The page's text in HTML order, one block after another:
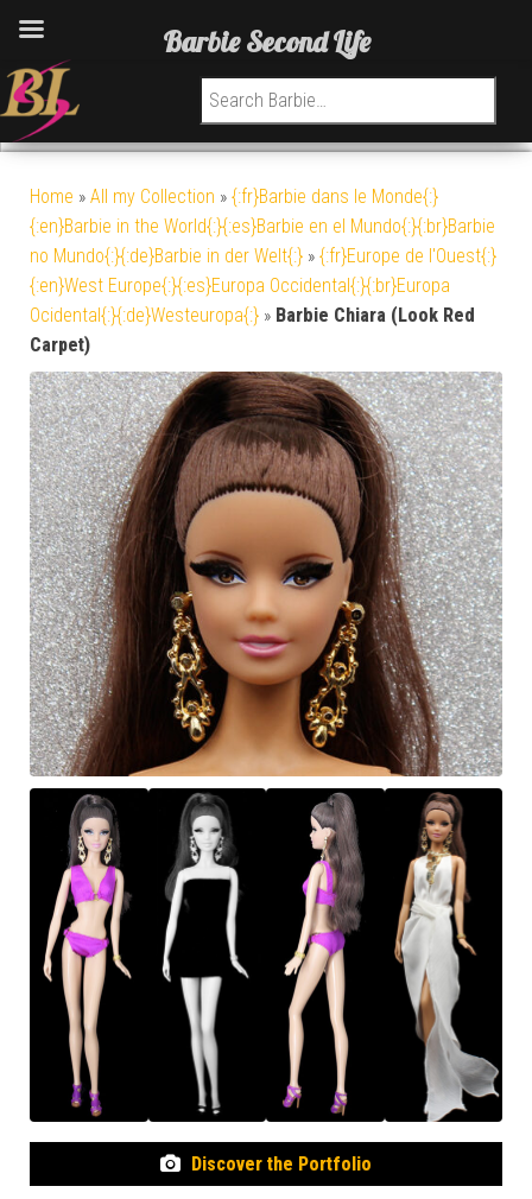
Search for:
Home » All my Collection » {:fr}Barbie dans le Monde{:}
{:en}Barbie in the World{:}{:es}Barbie en el Mundo{:}{:br}Barbie
no Mundo{:}{:de}Barbie in der Welt{:} » {:fr}Europe de l'Ouest{:}
{:en}West Europe{:}{:es}Europa Occidental{:}{:br}Europa
Ocidental{:}{:de}Westeuropa{:} » Barbie Chiara (Look Red
Carpet)
Discover the Portfolio
Barbie Second Life